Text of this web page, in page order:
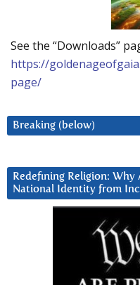
See the “Downloads”
https://
page/
Breaking (below)
Redefining Religion:
National Identity from